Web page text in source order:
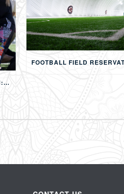
TEAM BUILDING ACTIVITIES IN AMMAN: STRENGTHENING TEAMS THROUGH SPORTS, COMPETITION, AND SHARED EXPERIENCES